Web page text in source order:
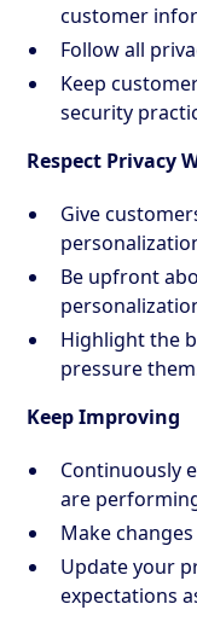
customer
Follow all
Keep
security
Respect Privacy
Give
Be upfront
Highlight the
pressure
Keep Improving
Continuously
are
Make
Update your
expectations